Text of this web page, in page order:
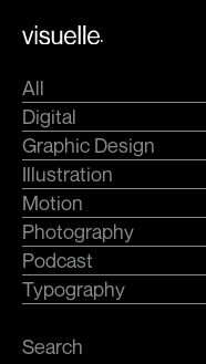
.
All
Digital
Graphic Design
Illustration
Motion
Photography
Podcast
Typography
Search